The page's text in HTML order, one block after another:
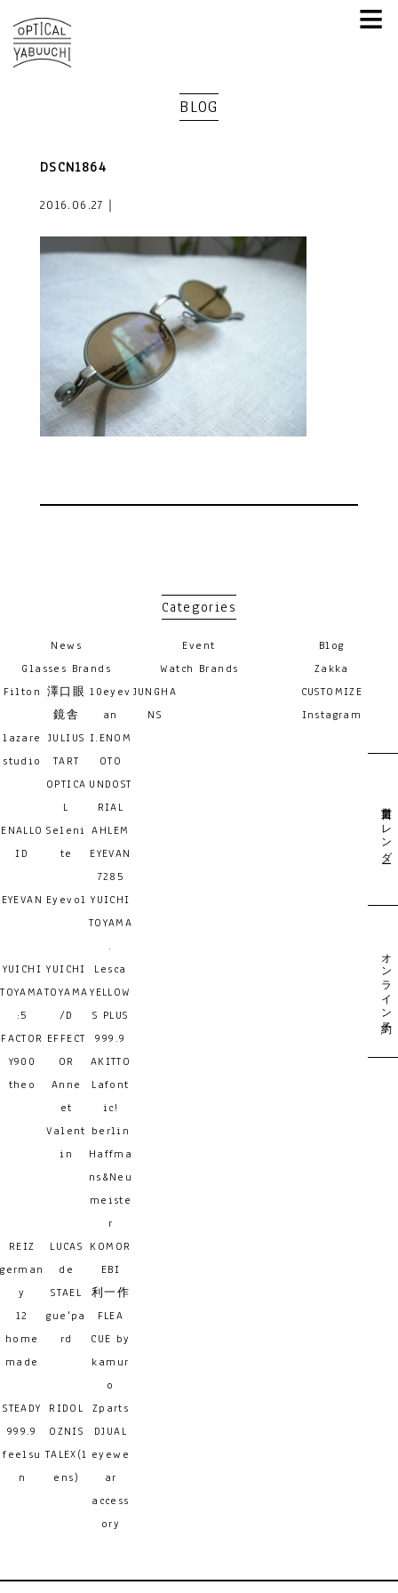
≡
BLOG
DSCN1864
2016.06.27｜
Categories
News Event
Blog
Glasses Brands
Filton 澤口眼
鏡舎
10eyev
an
lazare
studio
JULIUS
TART
OPTICA
L
I.ENOM
OTO
UNDOST
RIAL
ENALLO
ID
Seleni
te
AHLEM
EYEVAN
7285
EYEVAN Eyevol YUICHI
TOYAMA
.
YUICHI
TOYAMA
:5
YUICHI
TOYAMA
/D
Lesca
YELLOW
S PLUS
FACTOR
Y900
EFFECT
OR
999.9
AKITTO
theo
Anne
et
Valent
in
Lafont
ic!
berlin
Haffma
ns&Neu
meiste
r
REIZ
german
y
LUCAS
de
STAEL
KOMOR
EBI
利一作
12
home
made
gue'pa
rd
FLEA
CUE by
kamur
o
STEADY
RIDOL
Zparts
999.9
feelsu
n
OZNIS
DJUAL
TALEX(l
ens)
eyewe
ar
access
ory
Watch Brands
JUNGHA
NS
Zakka
CUSTOMIZE
Instagram
営業日カレンダー
オンライン予約